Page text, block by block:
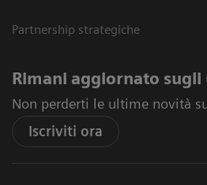
Partnership strategiche
Rimani aggiornato
Non perderti le ultime novità
Iscriviti ora